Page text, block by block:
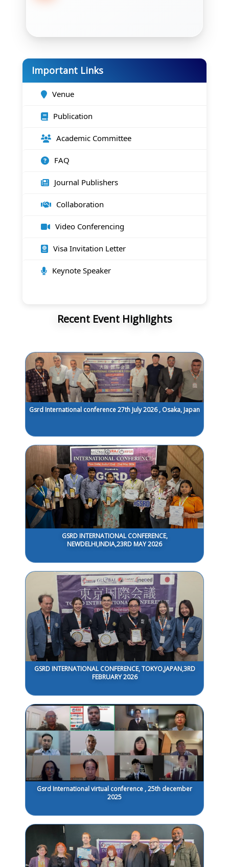
Important Links
Venue
Publication
Academic Committee
FAQ
Journal Publishers
Collaboration
Video Conferencing
Visa Invitation Letter
Keynote Speaker
Recent Event Highlights
Gsrd International conference 27th July 2026 , Osaka, Japan
GSRD INTERNATIONAL CONFERENCE,
NEWDELHI,INDIA,23RD MAY 2026
GSRD INTERNATIONAL CONFERENCE, TOKYO,JAPAN,3RD
FEBRUARY 2026
Gsrd International virtual conference , 25th december
2025